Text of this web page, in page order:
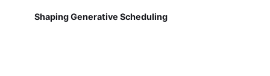
Shaping Generative Scheduling